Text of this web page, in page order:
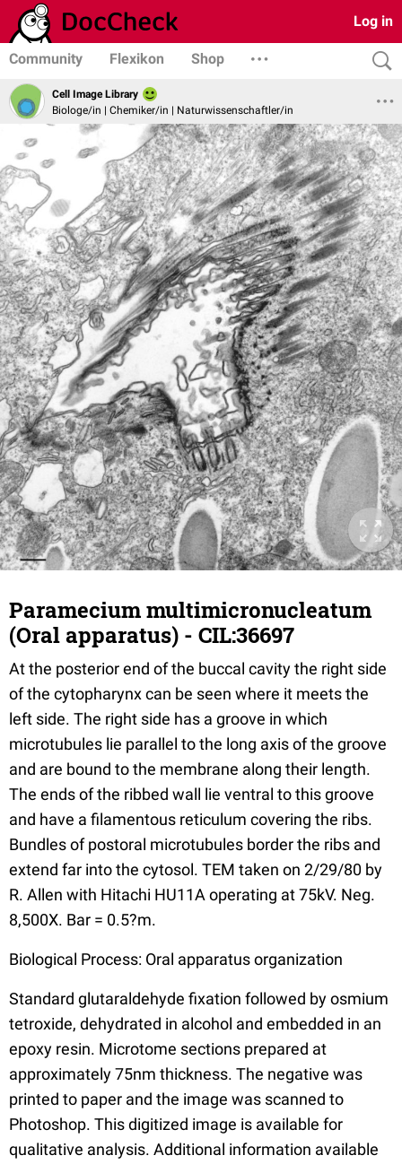
Log in
Community Flexikon Shop
Cell Image Library
Biologe/in | Chemiker/in | Naturwissenschaftler/in
Paramecium multimicronucleatum
(Oral apparatus) - CIL:36697
At the posterior end of the buccal cavity the right side
of the cytopharynx can be seen where it meets the
left side. The right side has a groove in which
microtubules lie parallel to the long axis of the groove
and are bound to the membrane along their length.
The ends of the ribbed wall lie ventral to this groove
and have a filamentous reticulum covering the ribs.
Bundles of postoral microtubules border the ribs and
extend far into the cytosol. TEM taken on 2/29/80 by
R. Allen with Hitachi HU11A operating at 75kV. Neg.
8,500X. Bar = 0.5?m.
Biological Process: Oral apparatus organization
Standard glutaraldehyde fixation followed by osmium
tetroxide, dehydrated in alcohol and embedded in an
epoxy resin. Microtome sections prepared at
approximately 75nm thickness. The negative was
printed to paper and the image was scanned to
Photoshop. This digitized image is available for
qualitative analysis. Additional information available